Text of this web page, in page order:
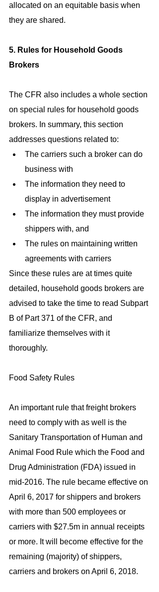
allocated on an equitable basis when
they are shared.
5. Rules for Household Goods
Brokers
The CFR also includes a whole section
on special rules for household goods
brokers. In summary, this section
addresses questions related to:
The carriers such a broker can do
business with
The information they need to
display in advertisement
The information they must provide
shippers with, and
The rules on maintaining written
agreements with carriers
Since these rules are at times quite
detailed, household goods brokers are
advised to take the time to read Subpart
B of Part 371 of the CFR, and
familiarize themselves with it
thoroughly.
Food Safety Rules
An important rule that freight brokers
need to comply with as well is the
Sanitary Transportation of Human and
Animal Food Rule which the Food and
Drug Administration (FDA) issued in
mid-2016. The rule became effective on
April 6, 2017 for shippers and brokers
with more than 500 employees or
carriers with $27.5m in annual receipts
or more. It will become effective for the
remaining (majority) of shippers,
carriers and brokers on April 6, 2018.